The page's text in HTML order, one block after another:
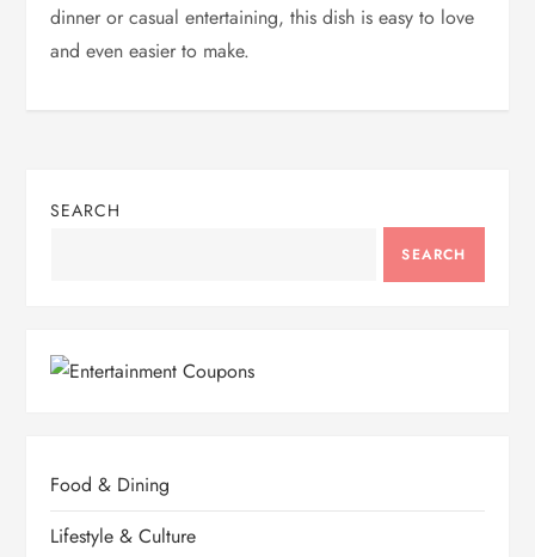
dinner or casual entertaining, this dish is easy to love
and even easier to make.
SEARCH
SEARCH
Food & Dining
Lifestyle & Culture